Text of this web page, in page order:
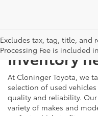
Excludes tax, tag, title, and
Processing Fee is included
Explore Our
Inventory
At Cloninger Toyota, we
selection of used
quality and reliability.
variety of makes and